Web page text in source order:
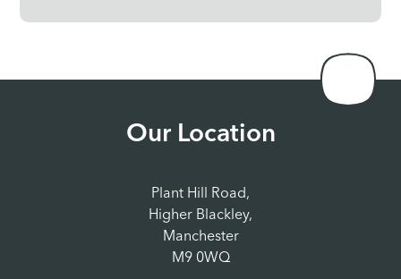
Our Location
Plant Hill Road,
Higher Blackley,
Manchester
M9 0WQ